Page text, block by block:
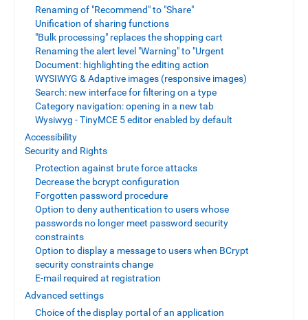
Renaming of "Recommend" to "Share"
Unification of sharing functions
"Bulk processing" replaces the shopping cart
Renaming the alert level "Warning" to "Urgent
Document: highlighting the editing action
WYSIWYG & Adaptive images (responsive images)
Search: new interface for filtering on a type
Category navigation: opening in a new tab
Wysiwyg - TinyMCE 5 editor enabled by default
Accessibility
Security and Rights
Protection against brute force attacks
Decrease the bcrypt configuration
Forgotten password procedure
Option to deny authentication to users whose
passwords no longer meet password security
constraints
Option to display a message to users when BCrypt
security constraints change
E-mail required at registration
Advanced settings
Choice of the display portal of an application